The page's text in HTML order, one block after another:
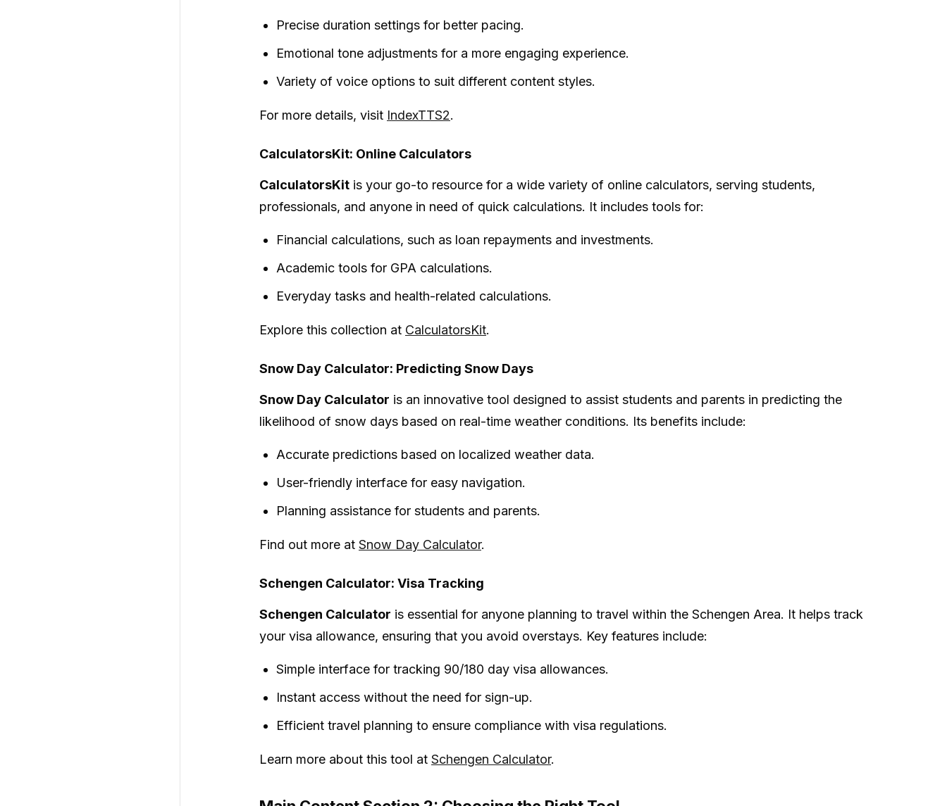
Precise duration settings for better pacing.
Emotional tone adjustments for a more engaging experience.
Variety of voice options to suit different content styles.
For more details, visit IndexTTS2.
CalculatorsKit: Online Calculators
CalculatorsKit is your go-to resource for a wide variety of online calculators, serving students,
professionals, and anyone in need of quick calculations. It includes tools for:
Financial calculations, such as loan repayments and investments.
Academic tools for GPA calculations.
Everyday tasks and health-related calculations.
Explore this collection at CalculatorsKit.
Snow Day Calculator: Predicting Snow Days
Snow Day Calculator is an innovative tool designed to assist students and parents in predicting the
likelihood of snow days based on real-time weather conditions. Its benefits include:
Accurate predictions based on localized weather data.
User-friendly interface for easy navigation.
Planning assistance for students and parents.
Find out more at Snow Day Calculator.
Schengen Calculator: Visa Tracking
Schengen Calculator is essential for anyone planning to travel within the Schengen Area. It helps track
your visa allowance, ensuring that you avoid overstays. Key features include:
Simple interface for tracking 90/180 day visa allowances.
Instant access without the need for sign-up.
Efficient travel planning to ensure compliance with visa regulations.
Learn more about this tool at Schengen Calculator.